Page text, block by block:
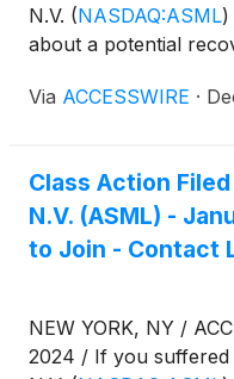
N.V. (NASDAQ:ASML)
about a potential
information:
Via ACCESSWIRE ·
Class Action
N.V. (ASML) -
to Join - Contact
NEW YORK, NY /
2024 / If you